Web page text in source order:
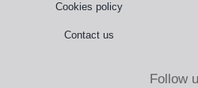
Cookies policy
Contact us
Follow